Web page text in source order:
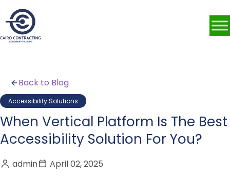
Back to Blog
Accessibility Solutions
When Vertical Platform Is The Best
Accessibility Solution For You?
admin
April 02, 2025